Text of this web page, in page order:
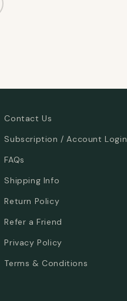
Contact Us
Subscription / Account Login
FAQs
Shipping Info
Return Policy
Refer a Friend
Privacy Policy
Terms & Conditions